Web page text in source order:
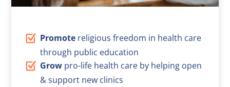
Promote religious freedom in health care
through public education
Grow pro-life health care by helping open
& support new clinics